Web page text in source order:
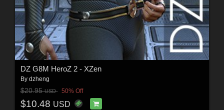
DZ G8M HeroZ 2 - XZen
By dzheng
$20.95USD 50% Off
$10.48 USD